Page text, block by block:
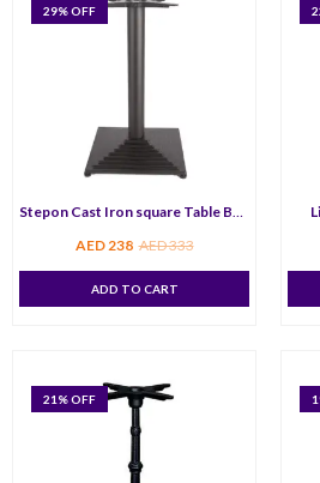
29% OFF
Stepon Cast Iron square Table Base
AED238 AED333
ADD TO CART
21 % OFF